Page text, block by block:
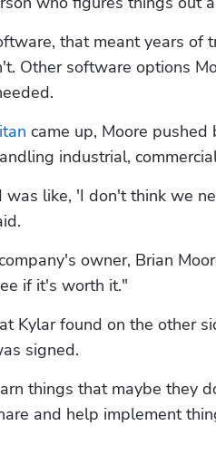
that meant years of
Other software options
came up, Moore
industrial,
like, 'I don't think we
owner, Brian
if it's worth it."
Kylar found on the other
signed.
things that maybe they
and help implement